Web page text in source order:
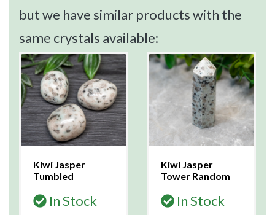
but we have similar products with the
same crystals available:
Kiwi Jasper
Tumbled
In Stock
Kiwi Jasper
Tower Random
In Stock